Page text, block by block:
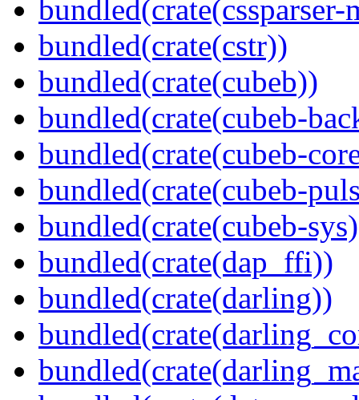
bundled(crate(cssparser-
bundled(crate(cstr))
bundled(crate(cubeb))
bundled(crate(cubeb-
bundled(crate(cubeb-
bundled(crate(cubeb-
bundled(crate(cubeb-
bundled(crate(dap_ffi))
bundled(crate(darling))